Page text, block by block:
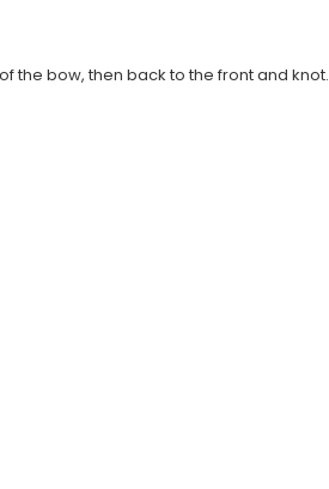
the bow, then back to the front and knot.